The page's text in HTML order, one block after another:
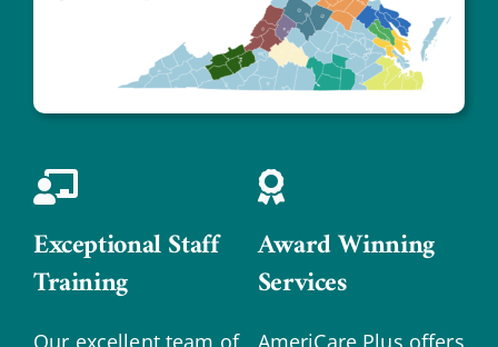
Exceptional Staff
Training
Our excellent team of
Award Winning
Services
AmeriCare Plus offers